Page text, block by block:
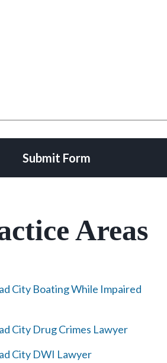
Submit Form
Areas
City Boating While Impaired
City Drug Crimes Lawyer
City DWI Lawyer